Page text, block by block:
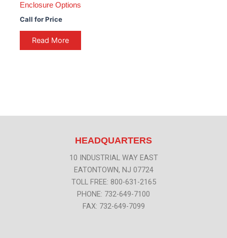
Enclosure Options
Call for Price
Read More
HEADQUARTERS
10 INDUSTRIAL WAY EAST
EATONTOWN, NJ 07724
TOLL FREE: 800-631-2165
PHONE: 732-649-7100
FAX: 732-649-7099